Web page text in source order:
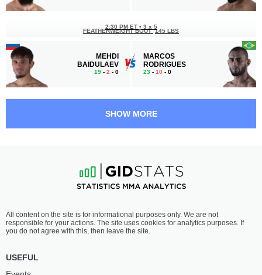
MEHDI
BAIDULAEV
19 - 2 - 0
2:30 PM ET • 3 x 5
FEATHERWEIGHT BOUT 145 LBS
MARCOS
RODRIGUES
23 - 10 - 0
KUSHAGOV
17 -10 - 0
1:30 PM ET•
MIDDLEWEIGHT BOUT 185 LBS
MAGOMEDOV
14-4- 0
SHOW MORE
All content on the site is for informational purposes only. We are not
responsible for your actions. The site uses cookies for analytics purposes. If
you do not agree with this, then leave the site.
USEFUL